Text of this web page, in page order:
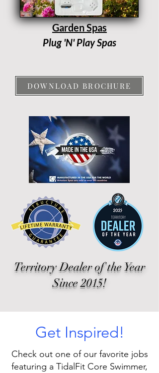
Garden Spas
Plug 'N' Play Spas
DOWNLOAD BROCHURE
Territory Dealer of the Year
Since 2015!
Get Inspired!
Check out one of our favorite jobs
featuring a TidalFit Core Swimmer,